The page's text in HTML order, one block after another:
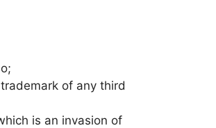
of any third
is an invasion of